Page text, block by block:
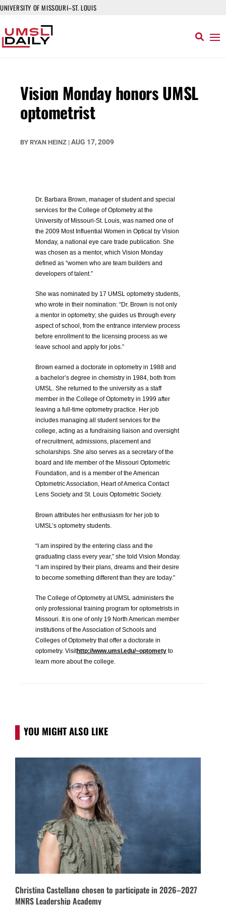
UNIVERSITY OF MISSOURI–ST. LOUIS
Vision Monday honors UMSL
optometrist
BY RYAN HEINZ | AUG 17, 2009
Dr. Barbara Brown, manager of student and special
services for the College of Optometry at the
University of Missouri-St. Louis, was named one of
the 2009 Most Influential Women in Optical by Vision
Monday, a national eye care trade publication. She
was chosen as a mentor, which Vision Monday
defined as “women who are team builders and
developers of talent.”
She was nominated by 17 UMSL optometry students,
who wrote in their nomination: “Dr. Brown is not only
a mentor in optometry; she guides us through every
aspect of school, from the entrance interview process
before enrollment to the licensing process as we
leave school and apply for jobs.”
Brown earned a doctorate in optometry in 1988 and
a bachelor’s degree in chemistry in 1984, both from
UMSL. She returned to the university as a staff
member in the College of Optometry in 1999 after
leaving a full-time optometry practice. Her job
includes managing all student services for the
college, acting as a fundraising liaison and oversight
of recruitment, admissions, placement and
scholarships. She also serves as a secretary of the
board and life member of the Missouri Optometric
Foundation, and is a member of the American
Optometric Association, Heart of America Contact
Lens Society and St. Louis Optometric Society.
Brown attributes her enthusiasm for her job to
UMSL’s optometry students.
“I am inspired by the entering class and the
graduating class every year,” she told Vision Monday.
“I am inspired by their plans, dreams and their desire
to become something different than they are today.”
The College of Optometry at UMSL administers the
only professional training program for optometrists in
Missouri. It is one of only 19 North American member
institutions of the Association of Schools and
Colleges of Optometry that offer a doctorate in
optometry. Visithttp://www.umsl.edu/~optomety to
learn more about the college.
YOU MIGHT ALSO LIKE
Christina Castellano chosen to participate in 2026–2027
MNRS Leadership Academy